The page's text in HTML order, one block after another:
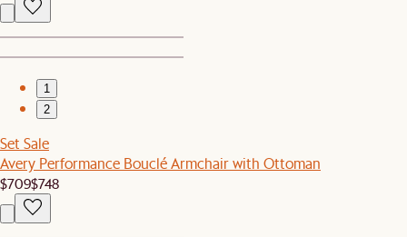
1
2
Set Sale
Avery Performance Bouclé Armchair with Ottoman
$709$748